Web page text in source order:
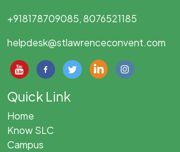
+918178709085, 8076521185
helpdesk@stlawrenceconvent.com
Quick Link
Home
Know SLC
Campus